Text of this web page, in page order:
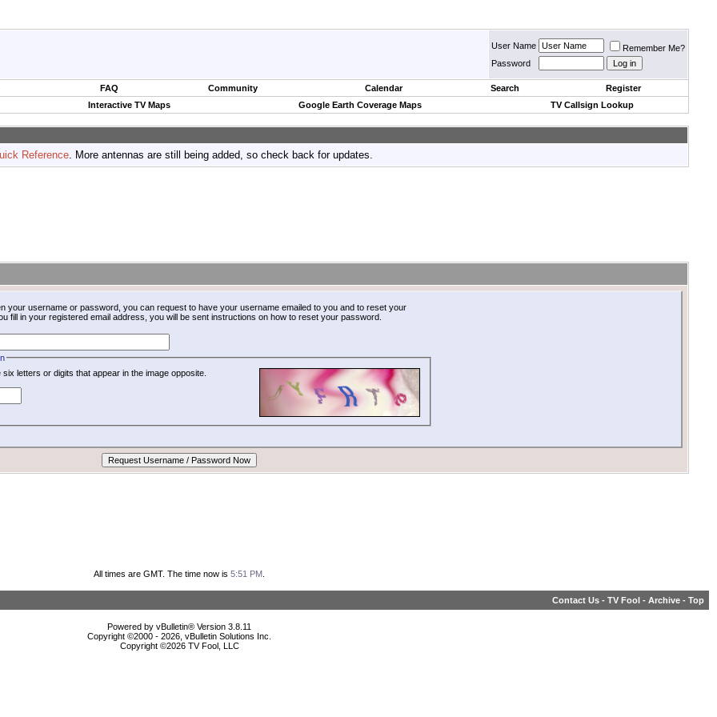
User Name
Remember Me?
Password
FAQ Community Calendar Search
Register
Interactive TV Maps Google Earth Coverage Maps TV Callsign Lookup
Reference. More antennas are still being added, so check back for updates.
your username or password, you can request to have your username emailed to you and to reset your
fill in your registered email address, you will be sent instructions on how to reset your password.
six letters or digits that appear in the image opposite.
All times are GMT. The time now is 5:51 PM
Contact Us - TV Fool - Archive - Top
Powered by vBulletin® Version 3.8.11
Copyright ©2000 - 2026, vBulletin Solutions Inc.
Copyright ©2026 TV Fool, LLC